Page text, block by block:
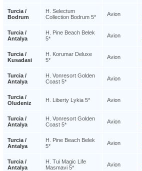
Turcia /
Bodrum
H. Selectum
Collection Bodrum 5*
Avion
Turcia /
Antalya
H. Pine Beach Belek
5*
Avion
Turcia /
Kusadasi
H. Korumar Deluxe
5*
Avion
Turcia /
Antalya
H. Vonresort Golden
Coast 5*
Avion
Turcia /
Oludeniz
H. Liberty Lykia 5* Avion
Turcia /
Antalya
H. Vonresort Golden
Coast 5*
Avion
Turcia /
Antalya
H. Pine Beach Belek
5*
Avion
Turcia /
Antalya
H. Tui Magic Life
Masmavi 5*
Avion